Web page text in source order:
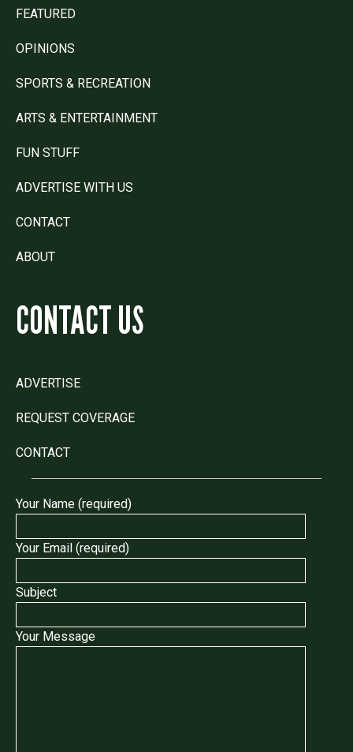
FEATURED
OPINIONS
SPORTS & RECREATION
ARTS & ENTERTAINMENT
FUN STUFF
ADVERTISE WITH US
CONTACT
ABOUT
CONTACT US
ADVERTISE
REQUEST COVERAGE
CONTACT
Your Name (required)
Your Email (required)
Subject
Your Message